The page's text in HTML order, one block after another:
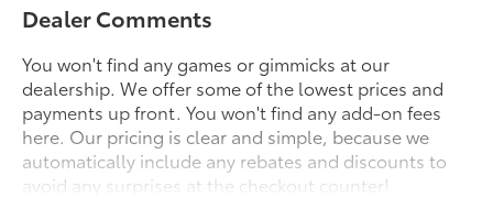
Dealer Comments
You won't find any games or gimmicks at our
dealership. We offer some of the lowest prices and
payments up front. You won't find any add-on fees
here. Our pricing is clear and simple, because we
automatically include any rebates and discounts to
avoid any surprises at the checkout counter!